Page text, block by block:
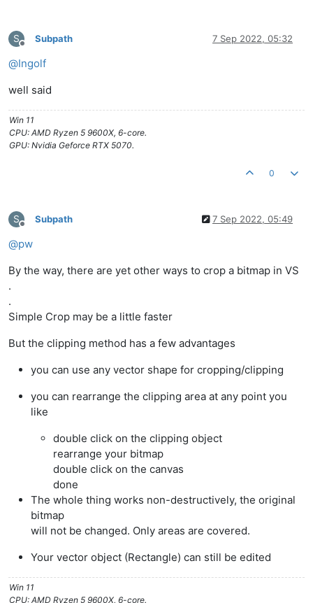
S
Offline
Subpath 7 Sep 2022, 05:32
@Ingolf
well said
Win 11
CPU: AMD Ryzen 5 9600X, 6-core.
GPU: Nvidia Geforce RTX 5070.
0
S
Offline
Subpath 7 Sep 2022, 05:49
@pw
By the way, there are yet other ways to crop a bitmap in VS
.
.
Simple Crop may be a little faster
But the clipping method has a few advantages
you can use any vector shape for cropping/clipping
you can rearrange the clipping area at any point you
like
double click on the clipping object
rearrange your bitmap
double click on the canvas
done
The whole thing works non-destructively, the original
bitmap
will not be changed. Only areas are covered.
Your vector object (Rectangle) can still be edited
Win 11
CPU: AMD Ryzen 5 9600X, 6-core.